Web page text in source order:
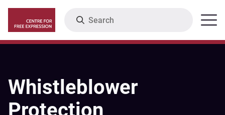
main
content
Menu
Whistleblower
Protection